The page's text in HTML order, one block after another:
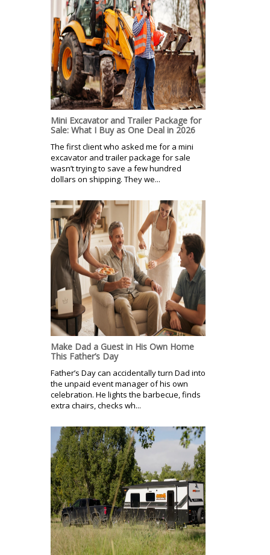
Mini Excavator and Trailer Package for
Sale: What I Buy as One Deal in 2026
The first client who asked me for a mini
excavator and trailer package for sale
wasn’t trying to save a few hundred
dollars on shipping. They we...
Make Dad a Guest in His Own Home
This Father’s Day
Father’s Day can accidentally turn Dad into
the unpaid event manager of his own
celebration. He lights the barbecue, finds
extra chairs, checks wh...